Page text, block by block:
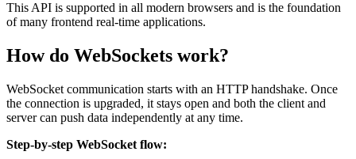
This API is supported in all modern browsers and is the foundation
of many frontend real-time applications.
How do WebSockets work?
WebSocket communication starts with an HTTP handshake. Once
the connection is upgraded, it stays open and both the client and
server can push data independently at any time.
Step-by-step WebSocket flow: